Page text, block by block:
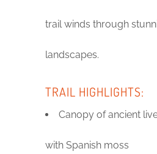
trail winds through
landscapes.
TRAIL HIGHLIGHTS:
Canopy of ancient
with Spanish moss